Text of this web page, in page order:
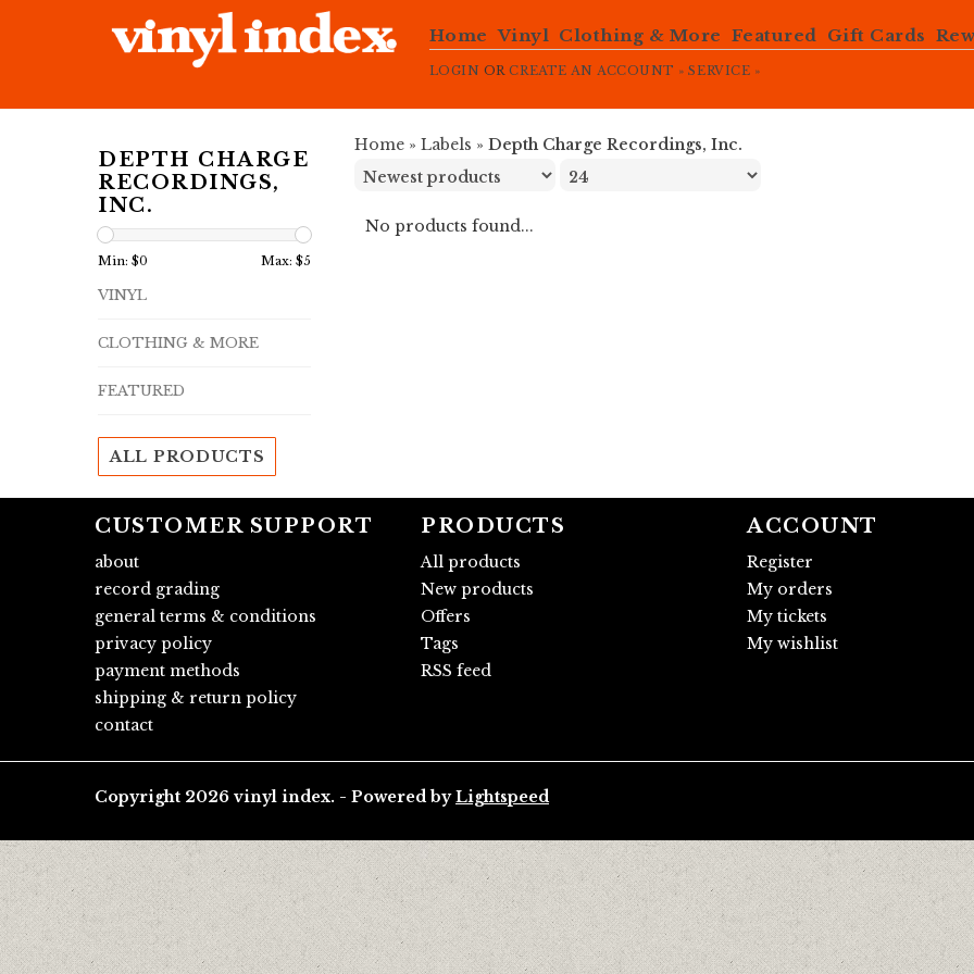
Home Vinyl Clothing & More Featured Gift Cards
LOGIN ORCREATE AN ACCOUNT » SERVICE »
DEPTH CHARGE
RECORDINGS,
INC.
Min: $0 Max: $5
VINYL
CLOTHING & MORE
FEATURED
ALL PRODUCTS
Home » Labels » Depth Charge Recordings, Inc.
No products found...
CUSTOMER SUPPORT
about
record grading
general terms & conditions
privacy policy
payment methods
shipping & return policy
contact
PRODUCTS
All products
New products
Offers
Tags
RSS feed
ACCOUNT
Register
My orders
My tickets
My wishlist
Copyright 2026 vinyl index. - Powered by Lightspeed